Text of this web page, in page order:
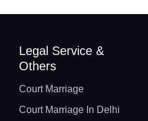
Legal Service &
Others
Court Marriage
Court Marriage In Delhi